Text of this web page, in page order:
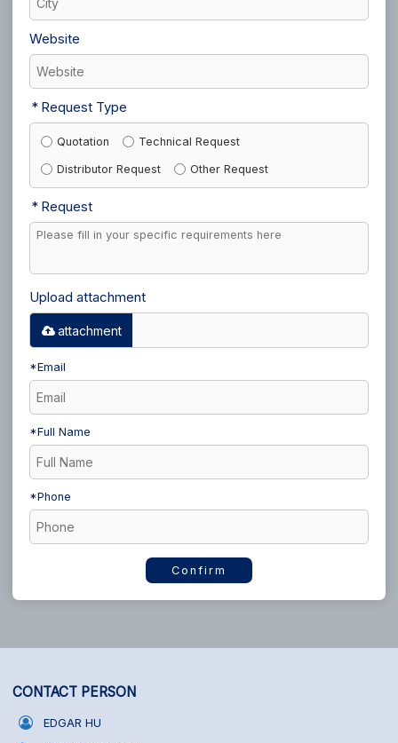
Website
Request Type
Quotation Technical Request
Distributor Request Other Request
Request
Upload attachment
attachment
*Email
*Full Name
*Phone
Confirm
CONTACT PERSON
EDGAR HU